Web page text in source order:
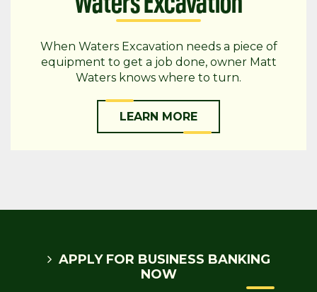
When Waters Excavation needs a piece of
equipment to get a job done, owner Matt
Waters knows where to turn.
LEARN MORE
APPLY FOR BUSINESS BANKING
NOW